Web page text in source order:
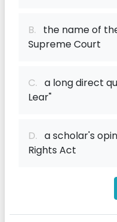
B. the name of
Supreme Court
C. a long direct
Lear"
D. a scholar's
Rights Act